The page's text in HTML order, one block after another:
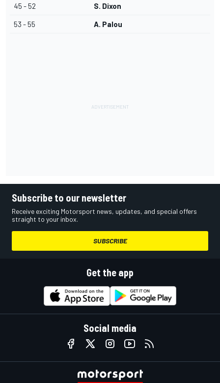
45 - 52 S. Dixon
53 - 55 A. Palou
Subscribe to our newsletter
Receive exciting Motorsport news, updates, and special offers
straight to your inbox.
SUBSCRIBE
Get the app
Social media